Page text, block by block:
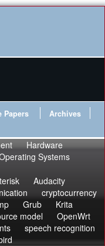
Papers
Archives
Hardware
Systems
Audacity
cryptocurrency
Grub
Krita
model
OpenWrt
speech recognition